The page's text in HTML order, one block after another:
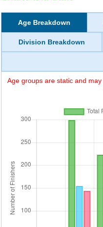
Age Breakdown
Division Breakdown
Age groups are static and